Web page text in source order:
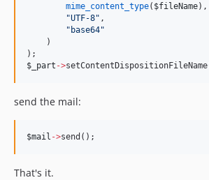
mime_content_type( $fileName),
"UTF-8" ,
" base64"
    )
);
$_part ->
send the mail:
$mail ->send();
That's it.